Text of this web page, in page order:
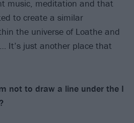
music, meditation and that
to create a similar
the universe of Loathe and
It’s just another place that
not to draw a line under the I